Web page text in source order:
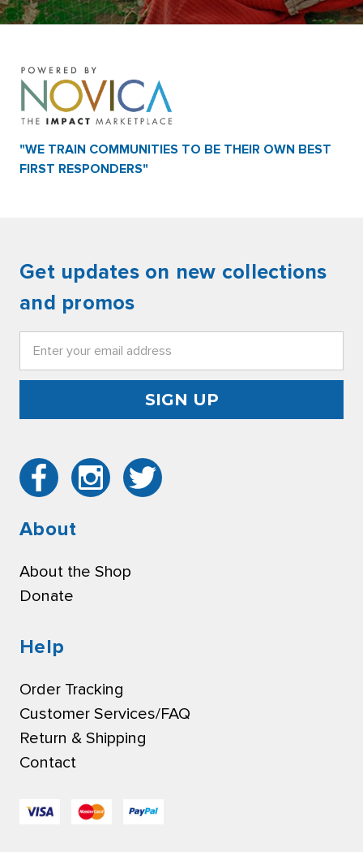
"WE TRAIN COMMUNITIES TO BE THEIR OWN BEST
FIRST RESPONDERS"
Get updates on new collections
and promos
Address
About
About the Shop
Donate
Help
Order Tracking
Customer Services/FAQ
Return & Shipping
Contact